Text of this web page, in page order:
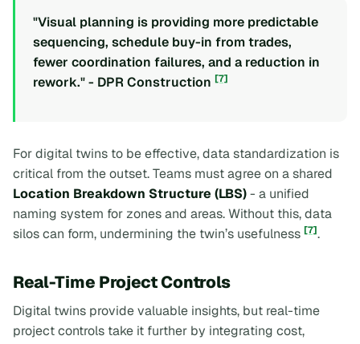
"Visual planning is providing more predictable
sequencing, schedule buy-in from trades,
fewer coordination failures, and a reduction in
rework." - DPR Construction [7]
For digital twins to be effective, data standardization is
critical from the outset. Teams must agree on a shared
Location Breakdown Structure (LBS)- a unified
naming system for zones and areas. Without this, data
silos can form, undermining the twin’s usefulness [7].
Real-Time Project Controls
Digital twins provide valuable insights, but real-time
project controls take it further by integrating cost,